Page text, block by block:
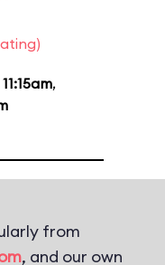
11:15am,
from
, and our own